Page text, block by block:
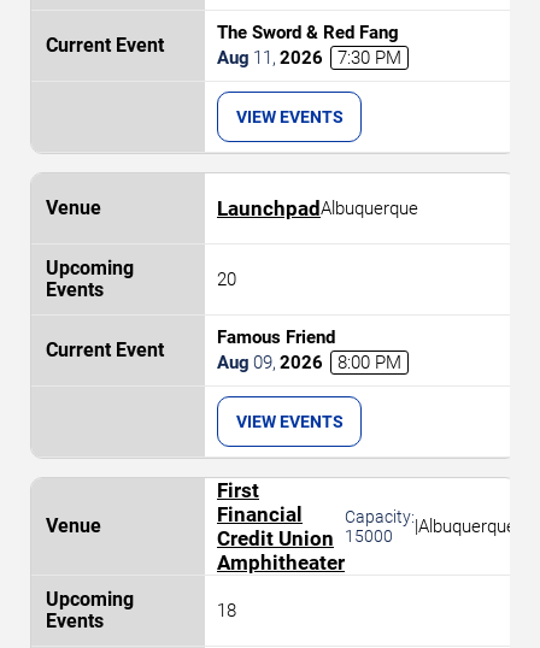
The Sword & Red Fang
Aug 11 , 2026 7:30 PM
VIEW EVENTS
LaunchpadAlbuquerque
20
Famous Friend
Aug 09, 2026 8:00 PM
VIEW EVENTS
First
Financial
Credit Union
Amphitheater
Capacity:
15000
|Albuquerque
18